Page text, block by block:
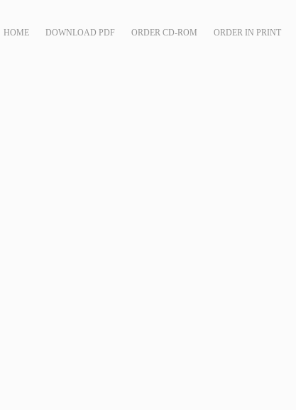
HOME DOWNLOAD PDF ORDER CD-ROM ORDER IN PRINT